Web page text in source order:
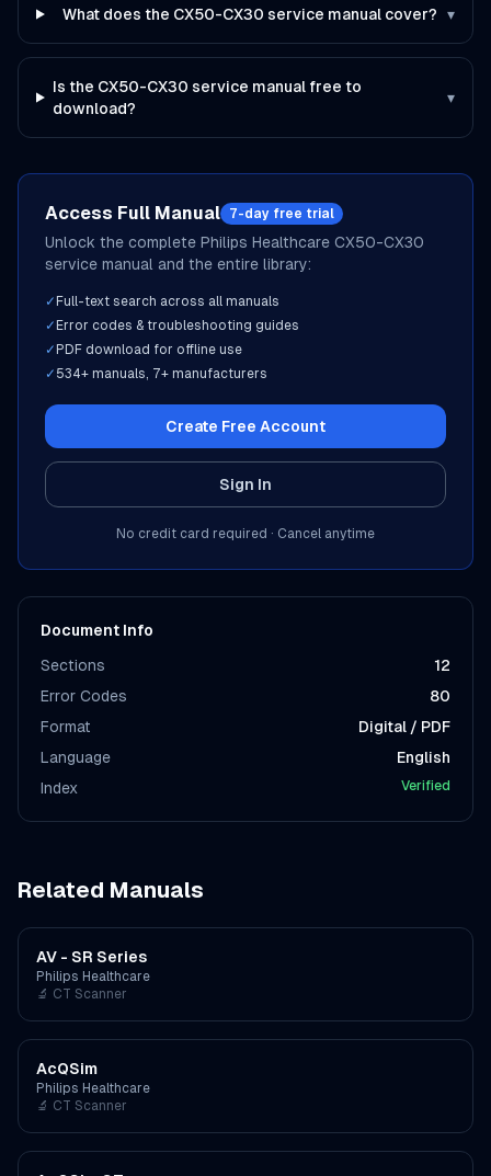
What does the CX50-CX30 service manual cover? ▾
Is the CX50-CX30 service manual free to
download?
▾
Access Full Manual 7-day free trial
Unlock the complete Philips Healthcare CX50-CX30
service manual and the entire library:
✓ Full-text search across all manuals
✓ Error codes & troubleshooting guides
✓ PDF download for offline use
✓ 534+ manuals, 7+ manufacturers
Create Free Account
Sign In
No credit card required · Cancel anytime
Document Info
Sections
12
Error Codes
80
Format
Digital / PDF
Language
English
Index
Verified
Related Manuals
AV - SR Series
Philips Healthcare
🔬 CT Scanner
AcQSim
Philips Healthcare
🔬 CT Scanner